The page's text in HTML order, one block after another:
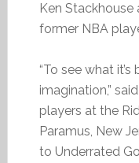
Ken Stackhouse
former NBA
“To see what
imagination,”
players at the
Paramus, New
to Underrated